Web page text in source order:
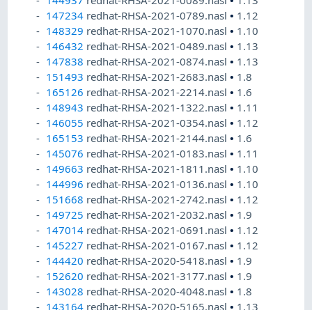
147234 redhat-RHSA-2021-0789.nasl• 1.12
148329 redhat-RHSA-2021-1070.nasl• 1.10
146432 redhat-RHSA-2021-0489.nasl• 1.13
147838 redhat-RHSA-2021-0874.nasl• 1.13
151493 redhat-RHSA-2021-2683.nasl• 1.8
165126 redhat-RHSA-2021-2214.nasl• 1.6
148943 redhat-RHSA-2021-1322.nasl• 1.11
146055 redhat-RHSA-2021-0354.nasl• 1.12
165153 redhat-RHSA-2021-2144.nasl• 1.6
145076 redhat-RHSA-2021-0183.nasl• 1.11
149663 redhat-RHSA-2021-1811.nasl• 1.10
144996 redhat-RHSA-2021-0136.nasl• 1.10
151668 redhat-RHSA-2021-2742.nasl• 1.12
149725 redhat-RHSA-2021-2032.nasl• 1.9
147014 redhat-RHSA-2021-0691.nasl• 1.12
145227 redhat-RHSA-2021-0167.nasl• 1.12
144420 redhat-RHSA-2020-5418.nasl• 1.9
152620 redhat-RHSA-2021-3177.nasl• 1.9
143028 redhat-RHSA-2020-4048.nasl• 1.8
143164 redhat-RHSA-2020-5165.nasl• 1.13